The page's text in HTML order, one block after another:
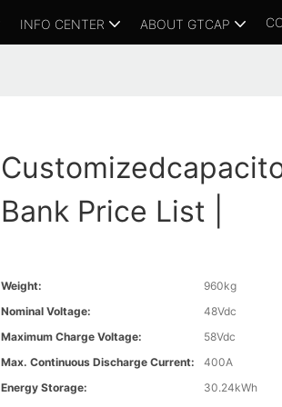
INFO CENTER ABOUT GTCAP
Bank Price List |
Weight:
960kg
Nominal Voltage:
48Vdc
Maximum Charge Voltage:
58Vdc
Max. Continuous Discharge Current:
400A
Energy Storage:
30.24kWh